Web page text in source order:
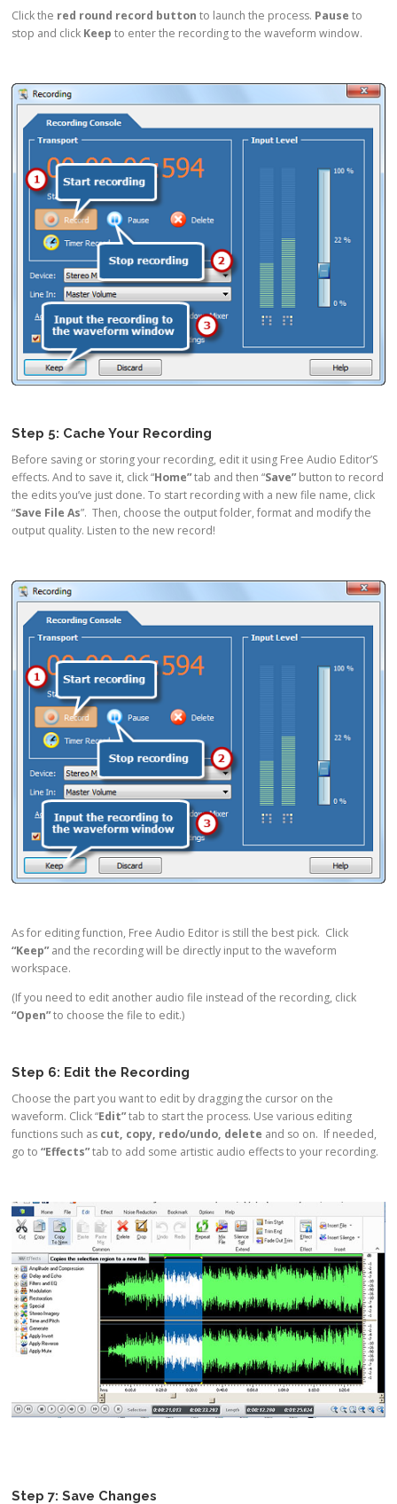
Click the red round record button to launch the process. Pause to
stop and click Keepto enter the recording to the waveform window.
Step 5: Cache Your Recording
Before saving or storing your recording, edit it using Free Audio Editor’S
effects. And to save it, click “Home”tab and then “Save”button to record
the edits you’ve just done. To start recording with a new file name, click
“Save File As”. Then, choose the output folder, format and modify the
output quality. Listen to the new record!
As for editing function, Free Audio Editor is still the best pick. Click
“Keep”and the recording will be directly input to the waveform
workspace.
(If you need to edit another audio file instead of the recording, click
“Open”to choose the file to edit.)
Step 6: Edit the Recording
Choose the part you want to edit by dragging the cursor on the
waveform. Click “Edit”tab to start the process. Use various editing
functions such as cut, copy, redo/undo, delete and so on. If needed,
go to “Effects”tab to add some artistic audio effects to your recording.
Step 7: Save Changes